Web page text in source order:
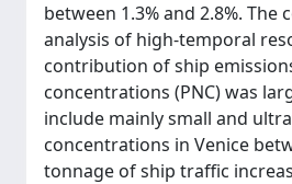
between 1.3% and 2.8%.
analysis of high-temporal
contribution of ship
concentrations (PNC) was
include mainly small and
concentrations in Venice
tonnage of ship traffic